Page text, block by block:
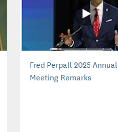
Fred Perpall 2025 Annual
Meeting Remarks